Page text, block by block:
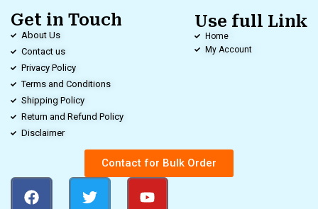
Get in Touch
About Us
Contact us
Privacy Policy
Terms and Conditions
Shipping Policy
Return and Refund Policy
Disclaimer
Use full Link
Home
My Account
Contact for Bulk Order